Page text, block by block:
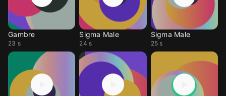
Gambre
23 s
Sigma Male
24 s
Sigma Male
25 s